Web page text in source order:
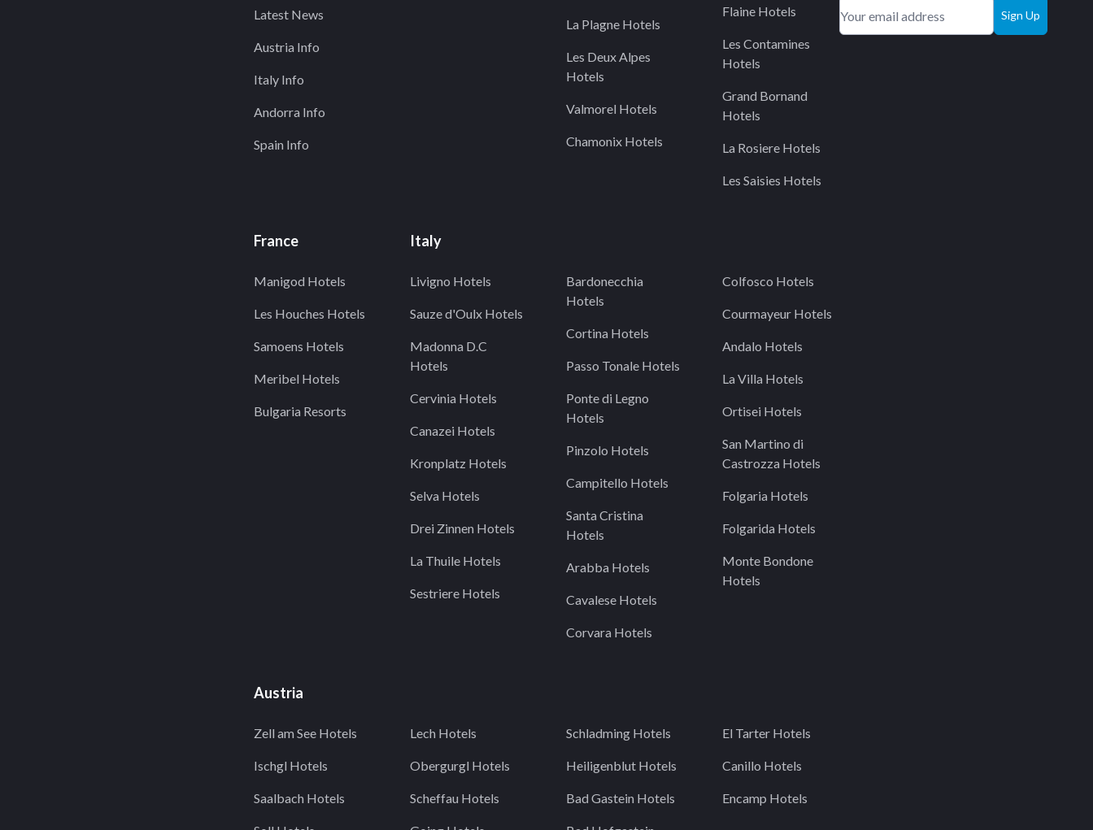
Latest News
Austria Info
Italy Info
Andorra Info
Spain Info
La Plagne Hotels
Les Deux Alpes
Hotels
Valmorel Hotels
Chamonix Hotels
Flaine Hotels
Les Contamines
Hotels
Grand Bornand
Hotels
La Rosiere Hotels
Les Saisies Hotels
France
Manigod Hotels
Les Houches Hotels
Samoens Hotels
Meribel Hotels
Bulgaria Resorts
Italy
Livigno Hotels
Sauze d'Oulx Hotels
Madonna D.C
Hotels
Cervinia Hotels
Canazei Hotels
Kronplatz Hotels
Selva Hotels
Drei Zinnen Hotels
La Thuile Hotels
Sestriere Hotels
Bardonecchia
Hotels
Cortina Hotels
Passo Tonale Hotels
Ponte di Legno
Hotels
Pinzolo Hotels
Campitello Hotels
Santa Cristina
Hotels
Arabba Hotels
Cavalese Hotels
Corvara Hotels
Colfosco Hotels
Courmayeur Hotels
Andalo Hotels
La Villa Hotels
Ortisei Hotels
San Martino di
Castrozza Hotels
Folgaria Hotels
Folgarida Hotels
Monte Bondone
Hotels
Austria
Zell am See Hotels
Ischgl Hotels
Saalbach Hotels
Lech Hotels
Obergurgl Hotels
Scheffau Hotels
Schladming Hotels
Heiligenblut Hotels
Bad Gastein Hotels
El Tarter Hotels
Canillo Hotels
Encamp Hotels
Sign Up